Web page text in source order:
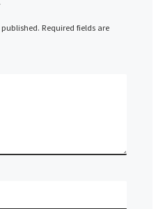
Required fields are